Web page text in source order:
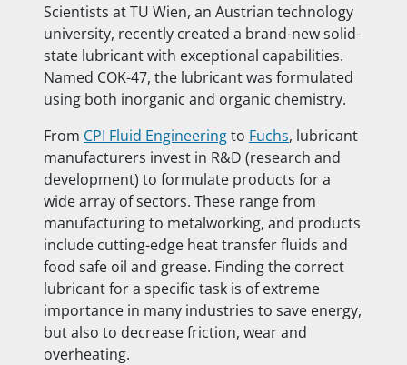
Scientists at TU Wien, an Austrian technology
university, recently created a brand-new solid-
state lubricant with exceptional capabilities.
Named COK-47, the lubricant was formulated
using both inorganic and organic chemistry.
From CPI Fluid Engineeringto Fuchs, lubricant
manufacturers invest in R&D (research and
development) to formulate products for a
wide array of sectors. These range from
manufacturing to metalworking, and products
include cutting-edge heat transfer fluids and
food safe oil and grease. Finding the correct
lubricant for a specific task is of extreme
importance in many industries to save energy,
but also to decrease friction, wear and
overheating.